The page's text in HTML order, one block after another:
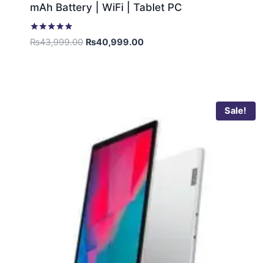
mAh Battery | WiFi | Tablet PC
Rated
5.00
₨43,999.00 ₨40,999.00
Sale!